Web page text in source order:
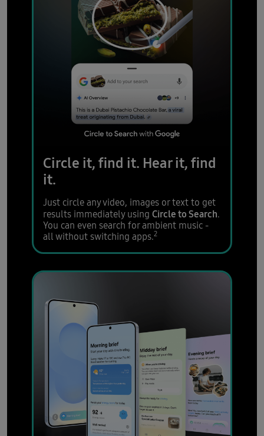
Circle it, find it. Hear it, find
it.
Just circle any video, images or text to get
results immediately usingCircle to Search.
You can even search for ambient music -
all without switching apps.2